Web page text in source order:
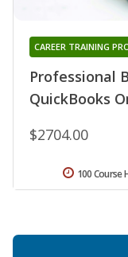
Professional
QuickBooks
CAREER TRAINING
$2704.00
100 Course